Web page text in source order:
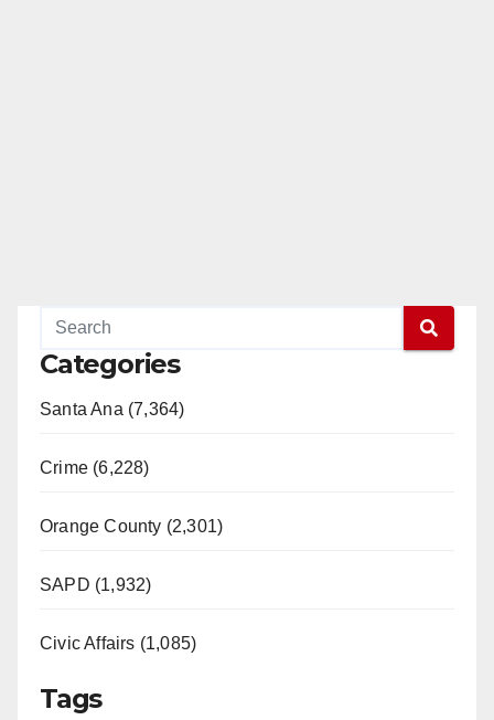
Categories
Santa Ana (7,364)
Crime (6,228)
Orange County (2,301)
SAPD (1,932)
Civic Affairs (1,085)
Tags